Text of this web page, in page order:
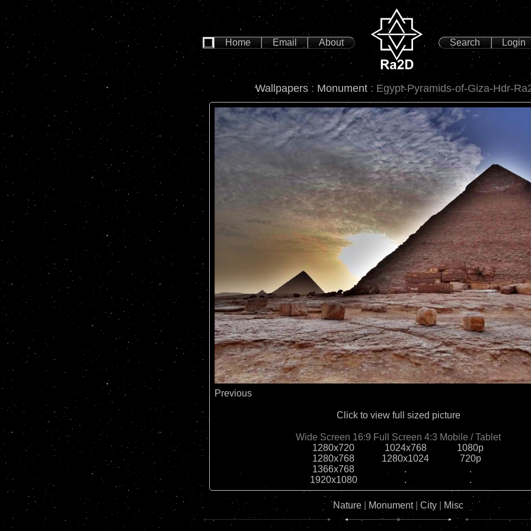
Home Email About Search Login
Wallpapers : Monument : Egypt-Pyramids-of-Giza-Hdr-
Previous
Click to view full sized picture
Wide Screen 16:9
1280x720
1280x768
1366x768
1920x1080
Full Screen 4:3
1024x768
1280x1024
.
.
Mobile / Tablet
1080p
720p
.
.
Nature Monument| City Misc